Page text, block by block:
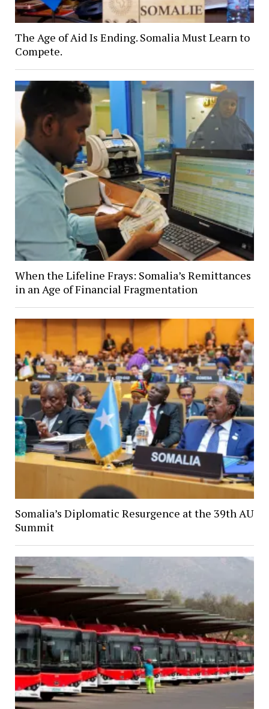
The Age of Aid Is Ending. Somalia Must Learn to
Compete.
When the Lifeline Frays: Somalia’s Remittances
in an Age of Financial Fragmentation
Somalia’s Diplomatic Resurgence at the 39th AU
Summit